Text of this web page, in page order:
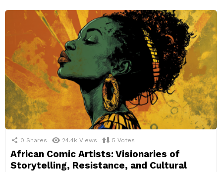
0 Shares 24.4k Views 5 Votes
African Comic Artists: Visionaries of
Storytelling, Resistance, and Cultural